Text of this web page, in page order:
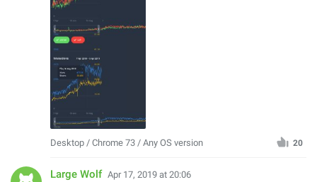
Desktop / Chrome 73 / Any OS version 20
Large Wolf Apr 17, 2019 at 20:06